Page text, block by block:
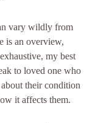
vary wildly from
is an overview,
my best
to loved one who
their condition
it affects them.